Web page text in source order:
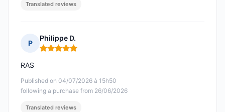
Translated reviews
P
Philippe D.
Rating: 5 out of 5
Published on 04/07/2026 à 15h50
following a purchase from 26/06/2026
RAS
Translated reviews